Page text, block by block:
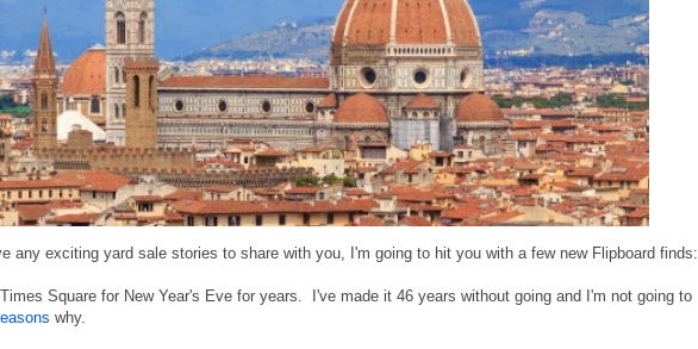
any exciting yard sale stories to share with you, I'm going to hit you with a few new Flipboard finds:
Square for New Year's Eve for years. I've made it 46 years without going and I'm not going to
why.